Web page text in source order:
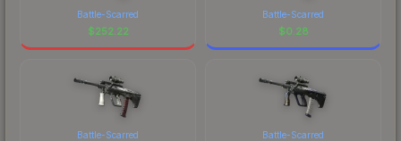
Battle-Scarred
$252.22
Battle-Scarred
$0.28
Battle-Scarred Battle-Scarred